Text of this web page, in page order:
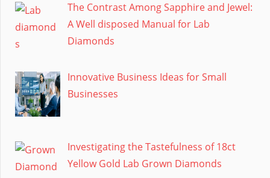
The Contrast Among Sapphire and Jewel:
A Well disposed Manual for Lab
Diamonds
Innovative Business Ideas for Small
Businesses
Investigating the Tastefulness of 18ct
Yellow Gold Lab Grown Diamonds